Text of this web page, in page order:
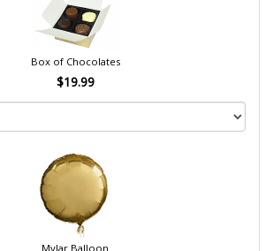
Box of Chocolates
$19.99
Mylar Balloon